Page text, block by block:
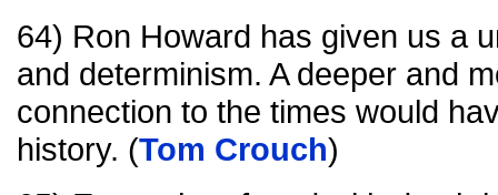
64) Ron Howard has given us a
and determinism. A deeper and
connection to the times would
history. (Tom Crouch)